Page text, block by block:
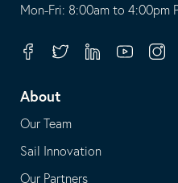
opens
your
telephone
application
This
in
default
email
application
Mon-Fri: 8:00am to 4:00pm
FacebookTwitterLinkedinYoutube
About
Our Team
Sail Innovation
Our Partners